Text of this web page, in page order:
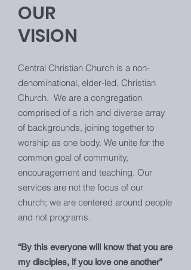
Central Christian Church is a non-
denominational, elder-led, Christian
Church. We are a congregation
comprised of a rich and diverse array
of backgrounds, joining together to
worship as one body. We unite for the
common goal of community,
encouragement and teaching. Our
services are not the focus of our
church; we are centered around people
and not programs.
“By this everyone will know that you are
my disciples, if you love one another”
OUR
VISION